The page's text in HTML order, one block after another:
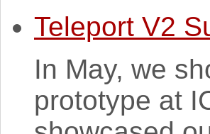
Teleport V2
In May, we
prototype at